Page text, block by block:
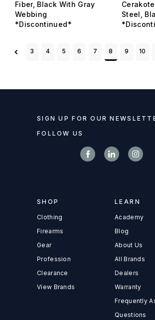
Fiber, Black With Gray
Webbing
*Discontinued*
Steel,
3 4 5 6 7 8 9 10
SIGN UP FOR OUR
FOLLOW US
SHOP
Clothing
Firearms
Gear
Profession
Clearance
View Brands
LEARN
Academy
Blog
About Us
All Brands
Dealers
Warranty
Frequently
Questions